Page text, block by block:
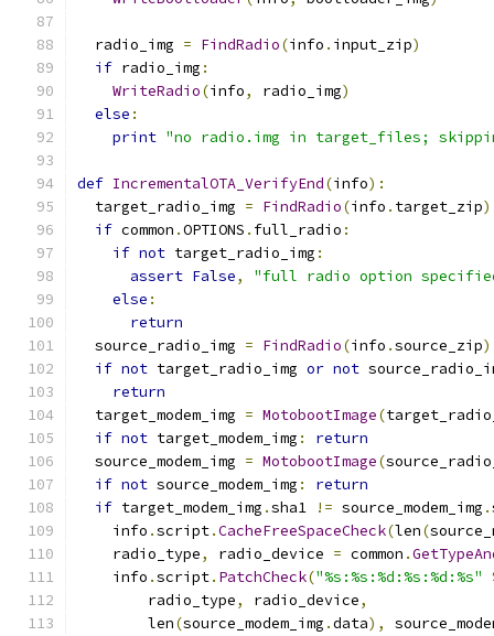
  radio_img
= FindRadio(info . input_zip)
if radio_img :
WriteRadio(info, radio_img)
else :
print "no radio.img in target_files;
def IncrementalOTA_VerifyEnd(info):
  target_radio_img
= FindRadio(info . target_zip)
if common .OPTIONS . full_radio :
if not target_radio_img :
assert False,
"full radio option
else :
return
  source_radio_img
= FindRadio(info .source_zip)
if not target_radio_img or not
return
  target_modem_img
= MotobootImage(
if not target_modem_img :
return
  source_modem_img
= MotobootImage(
if not source_modem_img :
return
if target_modem_img .sha1 != source_modem_img .
    info
.script.CacheFreeSpaceCheck(len(
    radio_type
, radio_device = common .
    info
.script. PatchCheck("%s:%s:%d:%s:%d:%s"
        radio_type
, radio_device,
        len
(source_modem_img .data),